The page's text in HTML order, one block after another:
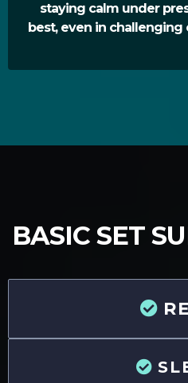
staying calm under
best, even in challenging
BASIC SET